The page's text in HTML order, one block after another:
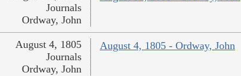
Journals
Ordway, John
August 4, 1805 - Ordway, John
August 4, 1805
Journals
Ordway, John